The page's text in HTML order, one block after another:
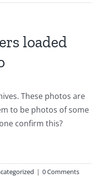
loaded
These photos are
to be photos of some
confirm this?
| 0 Comments